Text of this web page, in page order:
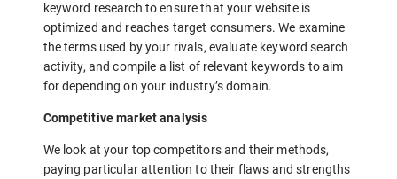
keyword research to ensure that your website is
optimized and reaches target consumers. We examine
the terms used by your rivals, evaluate keyword search
activity, and compile a list of relevant keywords to aim
for depending on your industry’s domain.
Competitive market analysis
We look at your top competitors and their methods,
paying particular attention to their flaws and strengths